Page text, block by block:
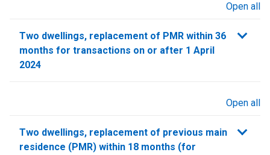
Open all
Two dwellings, replacement of PMR within 36
months for transactions on or after 1 April
2024
Open all
Two dwellings, replacement of previous main
residence (PMR) within 18 months (for